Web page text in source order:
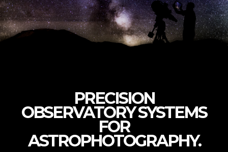
PRECISION
OBSERVATORY SYSTEMS
FOR
ASTROPHOTOGRAPHY.